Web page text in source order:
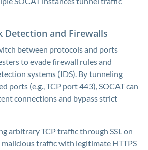
Detection and Firewalls
between protocols and ports
to evade firewall rules and
systems (IDS). By tunneling
ports (e.g., TCP port 443), SOCAT can
connections and bypass strict
arbitrary TCP traffic through SSL on
traffic with legitimate HTTPS